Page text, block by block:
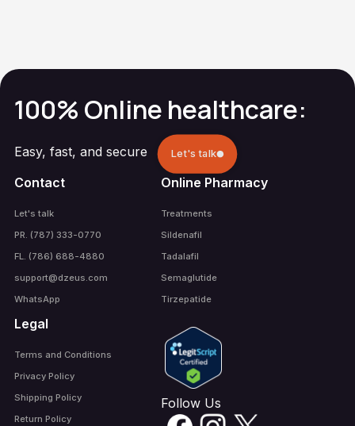
100% Online healthcare:
Easy, fast, and secure Let's talk
Contact
Let's talk
PR. (787) 333-0770
FL. (786) 688-4880
support@dzeus.com
WhatsApp
Online Pharmacy
Treatments
Sildenafil
Tadalafil
Semaglutide
Tirzepatide
Legal
Terms and Conditions
Privacy Policy
Shipping Policy
Return Policy
Follow Us